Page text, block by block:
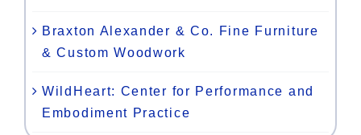
Braxton Alexander & Co. Fine Furniture
& Custom Woodwork
WildHeart: Center for Performance and
Embodiment Practice